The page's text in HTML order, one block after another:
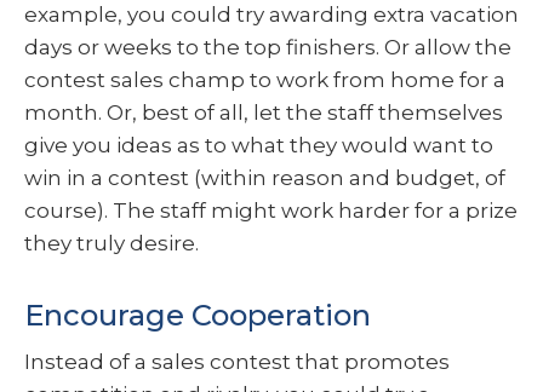
example, you could try awarding extra vacation
days or weeks to the top finishers. Or allow the
contest sales champ to work from home for a
month. Or, best of all, let the staff themselves
give you ideas as to what they would want to
win in a contest (within reason and budget, of
course). The staff might work harder for a prize
they truly desire.
Encourage Cooperation
Instead of a sales contest that promotes